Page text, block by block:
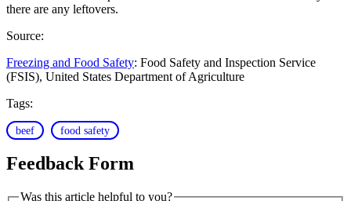
there are any leftovers.
Source:
Freezing and Food Safety: Food Safety and Inspection Service
(FSIS), United States Department of Agriculture
Tags:
beef food safety
Feedback Form
Was this article helpful to you?